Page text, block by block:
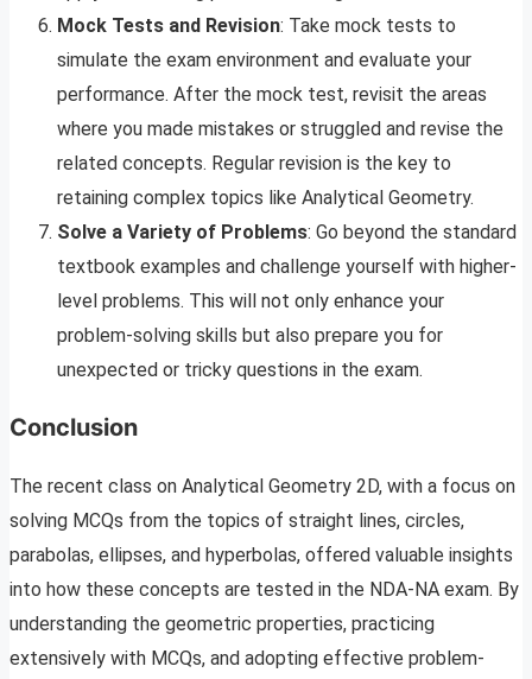
Mock Tests and Revision: Take mock tests to
simulate the exam environment and evaluate your
performance. After the mock test, revisit the areas
where you made mistakes or struggled and revise the
related concepts. Regular revision is the key to
retaining complex topics like Analytical Geometry.
Solve a Variety of Problems: Go beyond the standard
textbook examples and challenge yourself with higher-
level problems. This will not only enhance your
problem-solving skills but also prepare you for
unexpected or tricky questions in the exam.
Conclusion
The recent class on Analytical Geometry 2D, with a focus on
solving MCQs from the topics of straight lines, circles,
parabolas, ellipses, and hyperbolas, offered valuable insights
into how these concepts are tested in the NDA-NA exam. By
understanding the geometric properties, practicing
extensively with MCQs, and adopting effective problem-